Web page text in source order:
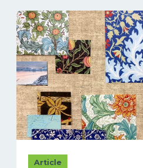
Article